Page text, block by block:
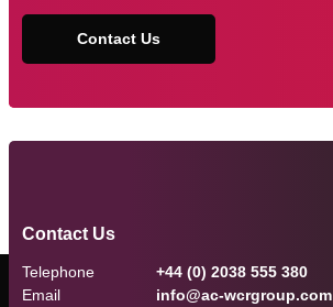
Contact Us
Contact Us
Telephone
+44 (0) 2038 555 380
Email
info@ac-wcrgroup.com